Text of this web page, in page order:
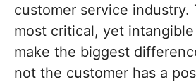
customer service industry.
most critical, yet
make the biggest
not the customer has a